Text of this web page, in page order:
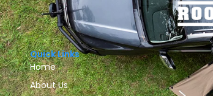
Quick Links
Home
About Us